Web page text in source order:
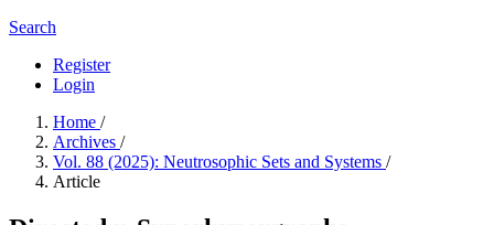
Search
Register
Login
Home /
Archives /
Vol. 88 (2025): Neutrosophic Sets and Systems /
Article